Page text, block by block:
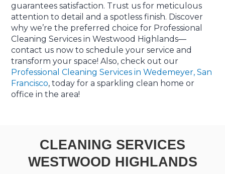
guarantees satisfaction. Trust us for meticulous
attention to detail and a spotless finish. Discover
why we’re the preferred choice for Professional
Cleaning Services in Westwood Highlands—
contact us now to schedule your service and
transform your space! Also, check out our
Professional Cleaning Services in Wedemeyer, San
Francisco, today for a sparkling clean home or
office in the area!
CLEANING SERVICES
WESTWOOD HIGHLANDS